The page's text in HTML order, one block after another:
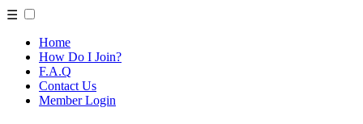
☰
Home
How Do I Join?
F.A.Q
Contact Us
Member Login